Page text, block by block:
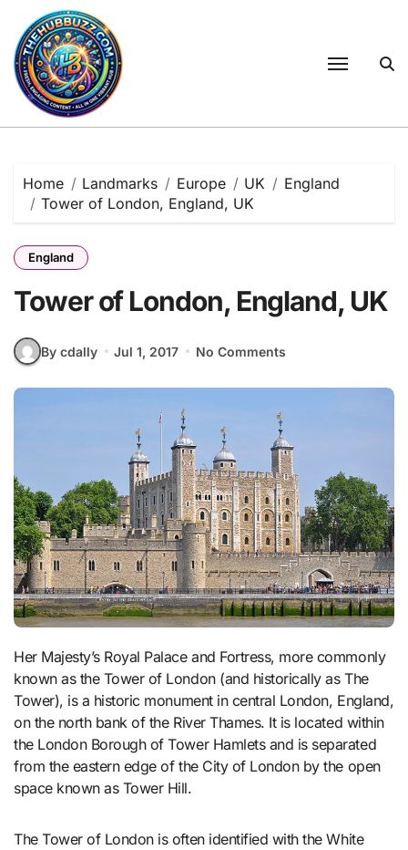
content
Home Landmarks Europe UK
England
Tower of London, England, UK
England
Tower of London, England, UK
By cdally Jul 1, 2017 No Comments
Her Majesty’s Royal Palace and Fortress, more commonly
known as the Tower of London (and historically as The
Tower), is a historic monument in central London, England,
on the north bank of the River Thames. It is located within
the London Borough of Tower Hamlets and is separated
from the eastern edge of the City of London by the open
space known as Tower Hill.
The Tower of London is often identified with the White